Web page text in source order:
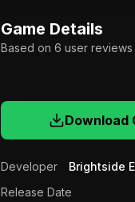
Game Details
Based on 6 user reviews
Download
Developer
Brightside
Release Date